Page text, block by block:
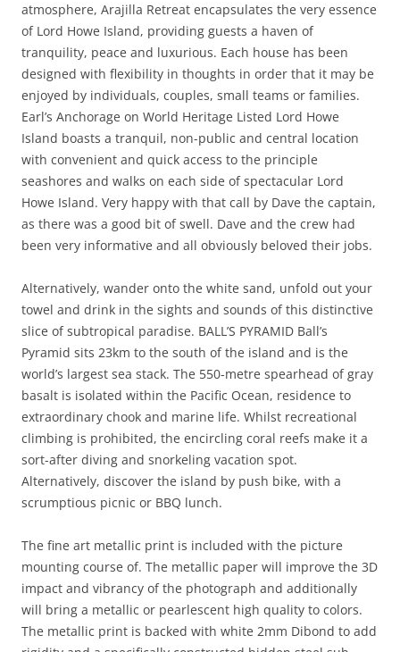
atmosphere, Arajilla Retreat encapsulates the very essence
of Lord Howe Island, providing guests a haven of
tranquility, peace and luxurious. Each house has been
designed with flexibility in thoughts in order that it may be
enjoyed by individuals, couples, small teams or families.
Earl’s Anchorage on World Heritage Listed Lord Howe
Island boasts a tranquil, non-public and central location
with convenient and quick access to the principle
seashores and walks on each side of spectacular Lord
Howe Island. Very happy with that call by Dave the captain,
as there was a good bit of swell. Dave and the crew had
been very informative and all obviously beloved their jobs.
Alternatively, wander onto the white sand, unfold out your
towel and drink in the sights and sounds of this distinctive
slice of subtropical paradise. BALL’S PYRAMID Ball’s
Pyramid sits 23km to the south of the island and is the
world’s largest sea stack. The 550-metre spearhead of gray
basalt is isolated within the Pacific Ocean, residence to
extraordinary chook and marine life. Whilst recreational
climbing is prohibited, the encircling coral reefs make it a
sort-after diving and snorkeling vacation spot.
Alternatively, discover the island by push bike, with a
scrumptious picnic or BBQ lunch.
The fine art metallic print is included with the picture
mounting course of. The metallic paper will improve the 3D
impact and vibrancy of the photograph and additionally
will bring a metallic or pearlescent high quality to colors.
The metallic print is backed with white 2mm Dibond to add